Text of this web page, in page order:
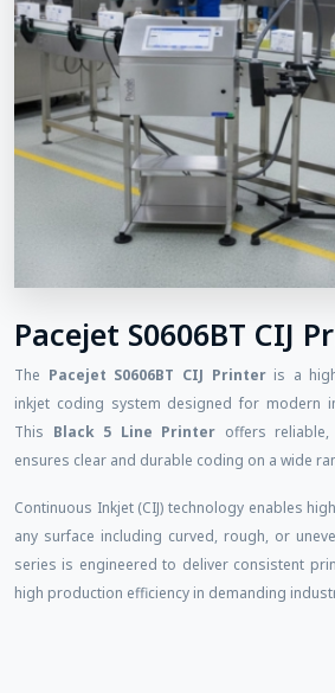
Pacejet S0606BT CIJ
The Pacejet S0606BT CIJ Printeris a
inkjet coding system designed for modern
This Black 5 Line Printer offers
ensures clear and durable coding on a wide
Continuous Inkjet (CIJ) technology enables
any surface including curved, rough, or
series is engineered to deliver consistent
high production efficiency in demanding